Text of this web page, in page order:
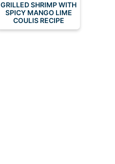
GRILLED SHRIMP WITH
SPICY MANGO LIME
COULIS RECIPE